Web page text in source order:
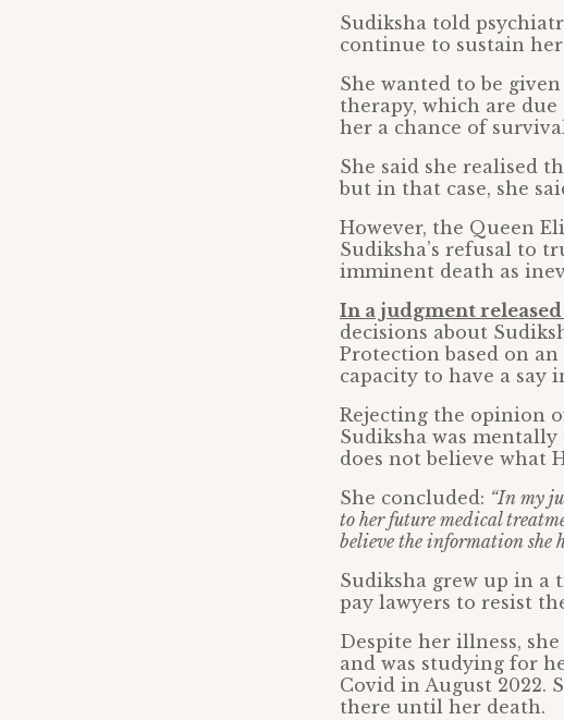
Sudiksha told
continue to sustain
She wanted to be
therapy, which are
her a chance of
She said she realised
but in that case, she
However, the Queen
Sudiksha’s refusal to
imminent death as
In a judgment
decisions about
Protection based on
capacity to have a say
Rejecting the opinion
Sudiksha was
does not believe what
She concluded: “In my
to her future medical
believe the information she
Sudiksha grew up in
pay lawyers to resist
Despite her illness,
and was studying for
Covid in August 2022.
there until her death.